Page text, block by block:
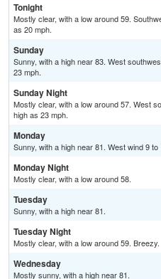
Tonight
Mostly clear, with a low around 59.
as 20 mph.
Sunday
Sunny, with a high near 83. West
23 mph.
Sunday Night
Mostly clear, with a low around 57. West
high as 23 mph.
Monday
Sunny, with a high near 81. West wind 9
Monday Night
Mostly clear, with a low around 58.
Tuesday
Sunny, with a high near 81.
Tuesday Night
Mostly clear, with a low around 59. Breezy.
Wednesday
Mostly sunny, with a high near 81.